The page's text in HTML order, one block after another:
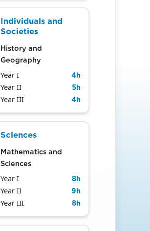
Individuals and
Societies
History and
Geography
Year I 4h
Year II 5h
Year III 4h
Sciences
Mathematics and
Sciences
Year I 8h
Year II 9h
Year III 8h